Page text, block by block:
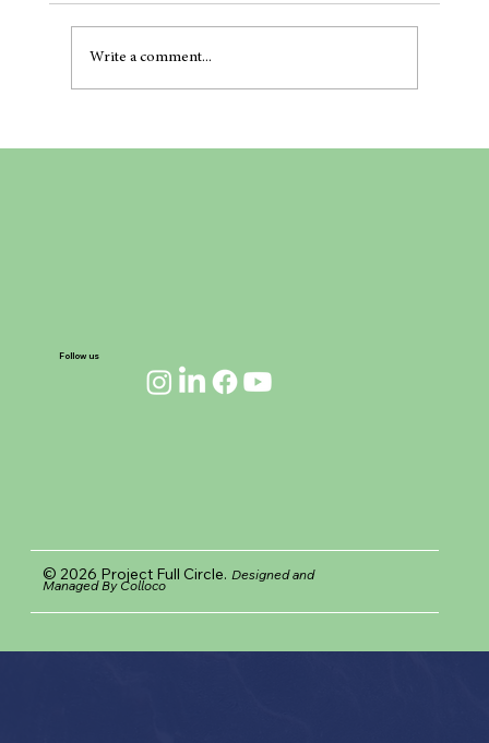
Write a comment...
Follow us
© 2026 Project Full Circle. Designed and
Managed By Colloco